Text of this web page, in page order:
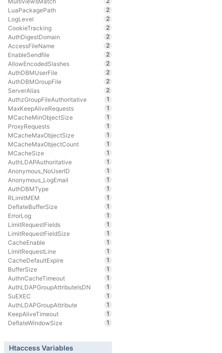
LuaPackagePath
2
LogLevel
2
CookieTracking
2
AuthDigestDomain
2
AccessFileName
2
EnableSendfile
2
AllowEncodedSlashes
2
AuthDBMUserFile
2
AuthDBMGroupFile
2
ServerAlias
2
AuthzGroupFileAuthoritative
1
MaxKeepAliveRequests
1
MCacheMinObjectSize
1
ProxyRequests
1
MCacheMaxObjectSize
1
MCacheMaxObjectCount
1
MCacheSize
1
AuthLDAPAuthoritative
1
Anonymous_NoUserID
1
Anonymous_LogEmail
1
AuthDBMType
1
RLimitMEM
1
DeflateBufferSize
1
ErrorLog
1
LimitRequestFields
1
LimitRequestFieldSize
1
CacheEnable
1
LimitRequestLine
1
CacheDefaultExpire
1
BufferSize
1
AuthnCacheTimeout
1
AuthLDAPGroupAttributeIsDN
1
SuEXEC
1
AuthLDAPGroupAttribute
1
KeepAliveTimeout
1
DeflateWindowSize
1
Htaccess Variables